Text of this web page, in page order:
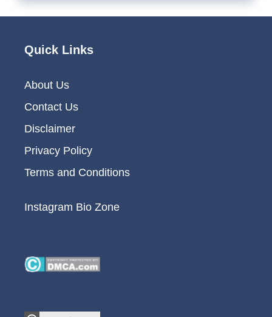
Quick Links
About Us
Contact Us
Disclaimer
Privacy Policy
Terms and Conditions
Instagram Bio Zone